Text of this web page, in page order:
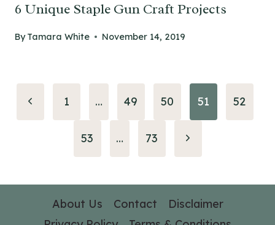
6 Unique Staple Gun Craft Projects
By Tamara White November 14, 2019
Page
navigation
Previous
1 … 49 50 51 52
53 … 73
Next
About Us Contact
Disclaimer